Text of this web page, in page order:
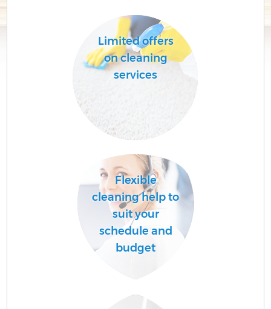
Limited offers
on cleaning
services
Flexible
cleaning help to
suit your
schedule and
budget